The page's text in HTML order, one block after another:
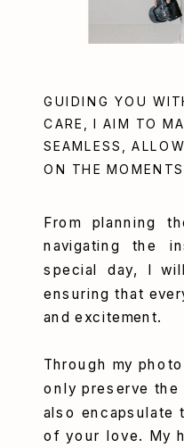
From planning
navigating the
special day, I
ensuring that
and excitement.
Through my
only preserve the
also encapsulate
of your love. My
GUIDING YOU
CARE, I AIM TO
SEAMLESS,
ON THE